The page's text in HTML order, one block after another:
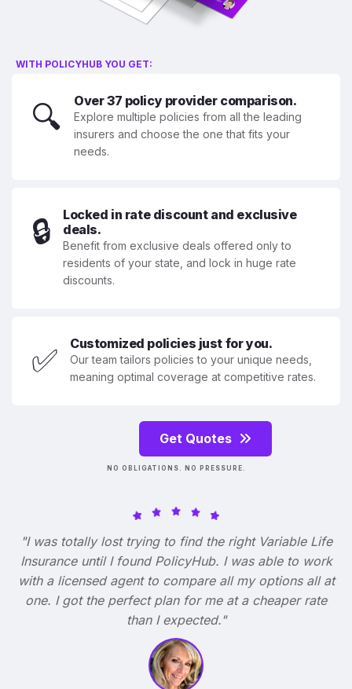
WITH POLICYHUB YOU GET:
🔍 Over 37 policy provider comparison.
Explore multiple policies from all the leading
insurers and choose the one that fits your
needs.
🔒
Locked in rate discount and exclusive
deals.
Benefit from exclusive deals offered only to
residents of your state, and lock in huge rate
discounts.
✅ Customized policies just for you.
Our team tailors policies to your unique needs,
meaning optimal coverage at competitive rates.
Get Quotes
NO OBLIGATIONS. NO PRESSURE.
"I was totally lost trying to find the right Variable Life
Insurance until I found PolicyHub. I was able to work
with a licensed agent to compare all my options all at
one. I got the perfect plan for me at a cheaper rate
than I expected."